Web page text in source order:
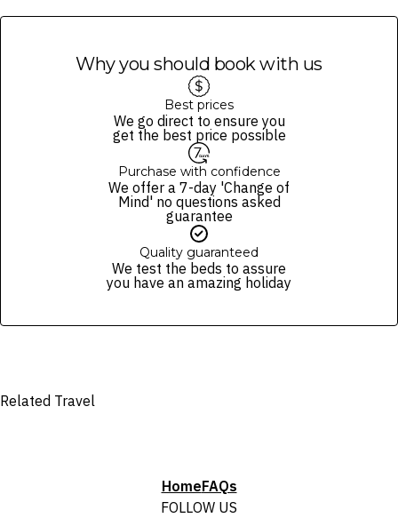
absence of allergens in any of their items. Allergen information is a
to make substitutions of items of an equivalent value.
All cruises are weather, minimum passenger number, and Queensland
Health advisory dependent.
In the event of cancellation by the operator, you will be provided with
a refund (excluding gift vouchers) or a 12-month credit to use
Must be aged 18+ for alcohol consumption and provide valid ID upon
We reserve the right to modify prices for marketing and commercial
reasons. Please note that full terms and conditions apply. Refer to the
terms and conditions.
Fine Print and package inclusions are accurate at the time of purchase
specifically noted in the latest Fine Print with a timestamp. Please
Why you should book with us
Best prices
We go direct to ensure you
get the best price possible
Purchase with confidence
We offer a 7-day 'Change of
Mind' no questions asked
guarantee
Quality guaranteed
We test the beds to assure
you have an amazing holiday
Related Travel
HomeFAQs
FOLLOW US